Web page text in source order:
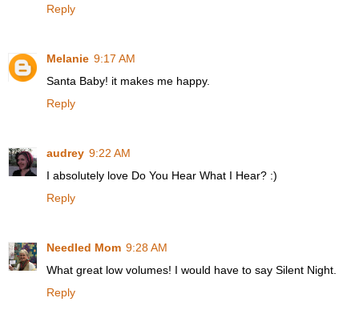
Reply
Melanie 9:17 AM
Santa Baby! it makes me happy.
Reply
audrey 9:22 AM
I absolutely love Do You Hear What I Hear? :)
Reply
Needled Mom 9:28 AM
What great low volumes! I would have to say Silent Night.
Reply